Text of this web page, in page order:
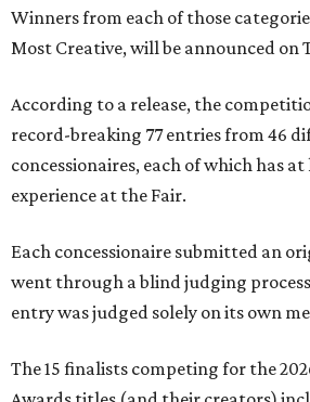
Winners from each of those
Most Creative, will be announced on
According to a release, the
record-breaking 77 entries from 46
concessionaires, each of which has
experience at the Fair.
Each concessionaire submitted an
went through a blind judging
entry was judged solely on its own
The 15 finalists competing for the